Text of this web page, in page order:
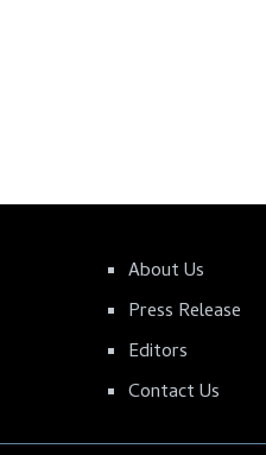
About Us
Press Release
Editors
Contact Us